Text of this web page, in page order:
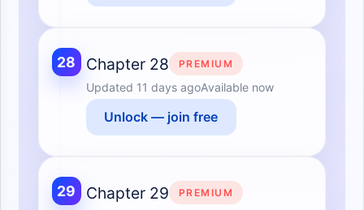
28 Chapter 28 PREMIUM
Updated 11 days agoAvailable now
Unlock — join free
29 Chapter 29 PREMIUM